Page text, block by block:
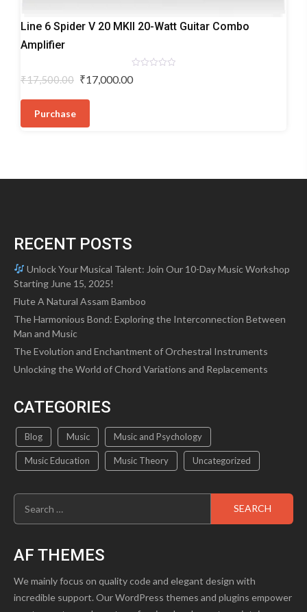
Electric
Guitar
Amplifiers
Line 6 Spider V 20 MKII 20-Watt Guitar Combo
Amplifier
0
₹17,500.00 Original
was:
₹17,500.00.
₹17,000.00
Purchase
RECENT POSTS
Unlock Your Musical Talent: Join Our 10-Day Music Workshop
Starting June 15, 2025!
Flute A Natural Assam Bamboo
The Harmonious Bond: Exploring the Interconnection Between
Man and Music
The Evolution and Enchantment of Orchestral Instruments
Unlocking the World of Chord Variations and Replacements
CATEGORIES
Blog Music Music and Psychology
Music Education Music Theory Uncategorized
Search
for:
AF THEMES
We mainly focus on quality code and elegant design with
incredible support. Our WordPress themes and plugins empower